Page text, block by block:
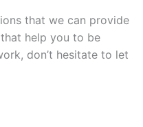
that we can provide
help you to be
don’t hesitate to let